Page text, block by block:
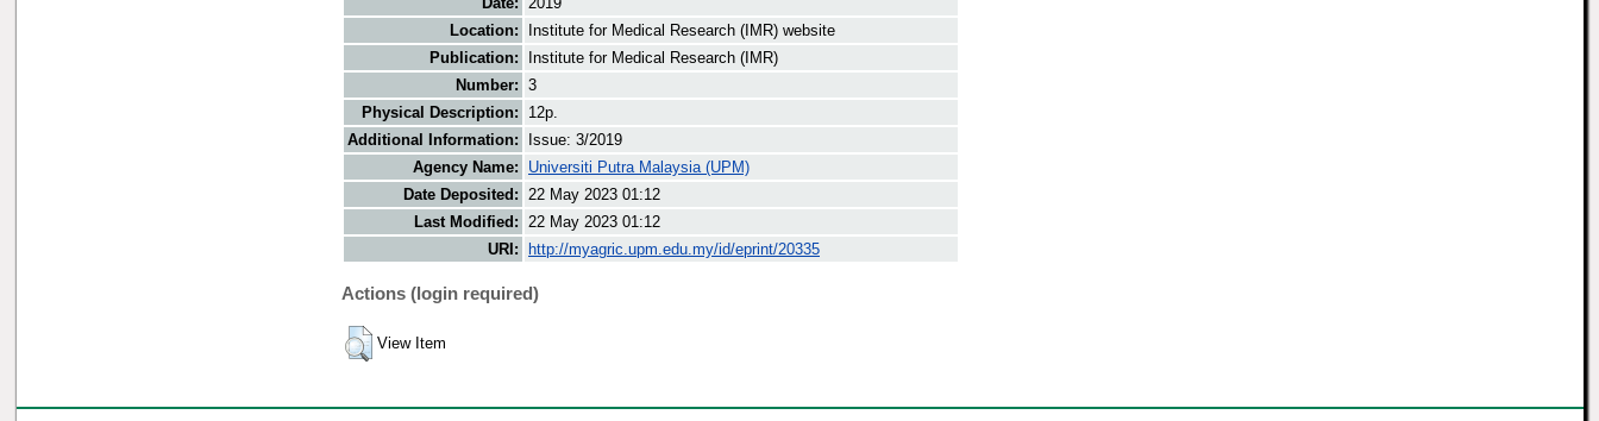
Location:
Institute for Medical Research (IMR) website
Publication:
Institute for Medical Research (IMR)
Number: 3
Physical Description:
12p.
Additional Information:
Issue: 3/2019
Agency Name:
Universiti Putra Malaysia (UPM)
Date Deposited: 22 May 2023 01:12
Last Modified: 22 May 2023 01:12
URI:
http://myagric.upm.edu.my/id/eprint/20335
Actions (login required)
View Item